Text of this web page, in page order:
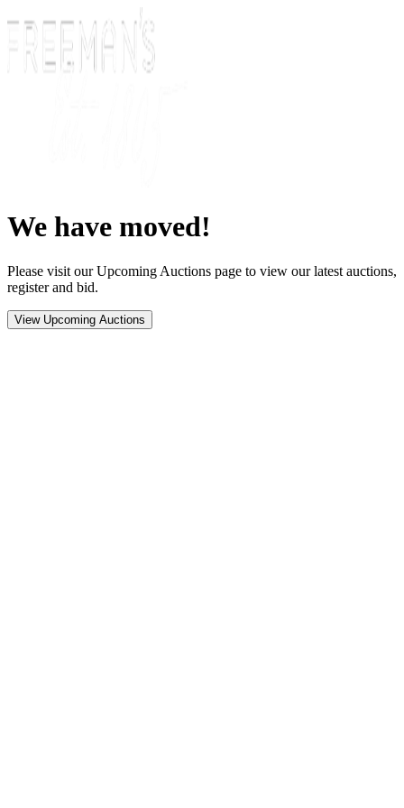
We have moved!
Please visit our Upcoming Auctions page to view our latest auctions,
register and bid.
View Upcoming Auctions